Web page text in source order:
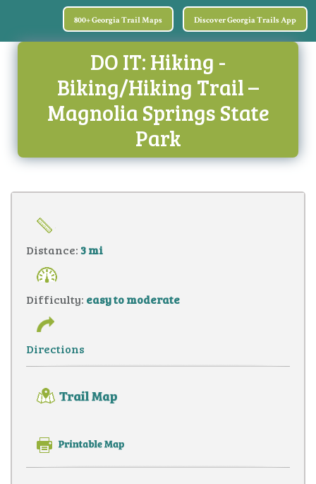
800+ Georgia Trail Maps Discover Georgia Trails App
DO IT: Hiking -
Biking/Hiking Trail –
Magnolia Springs State
Park
Distance:3 mi
Difficulty: easy to moderate
Directions